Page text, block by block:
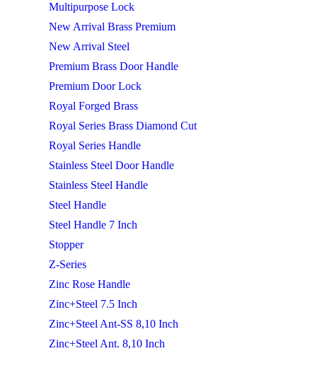
Multipurpose Lock
New Arrival Brass Premium
New Arrival Steel
Premium Brass Door Handle
Premium Door Lock
Royal Forged Brass
Royal Series Brass Diamond Cut
Royal Series Handle
Stainless Steel Door Handle
Stainless Steel Handle
Steel Handle
Steel Handle 7 Inch
Stopper
Z-Series
Zinc Rose Handle
Zinc+Steel 7.5 Inch
Zinc+Steel Ant-SS 8,10 Inch
Zinc+Steel Ant. 8,10 Inch